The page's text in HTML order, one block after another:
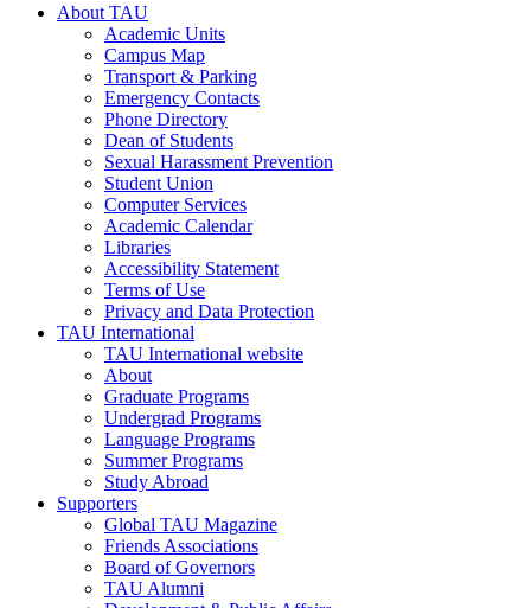
About TAU
Academic Units
Campus Map
Transport & Parking
Emergency Contacts
Phone Directory
Dean of Students
Sexual Harassment Prevention
Student Union
Computer Services
Academic Calendar
Libraries
Accessibility Statement
Terms of Use
Privacy and Data Protection
TAU International
TAU International website
About
Graduate Programs
Undergrad Programs
Language Programs
Summer Programs
Study Abroad
Supporters
Global TAU Magazine
Friends Associations
Board of Governors
TAU Alumni